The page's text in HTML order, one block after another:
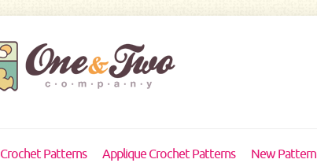
Crochet Patterns Applique Crochet Patterns New Pattern